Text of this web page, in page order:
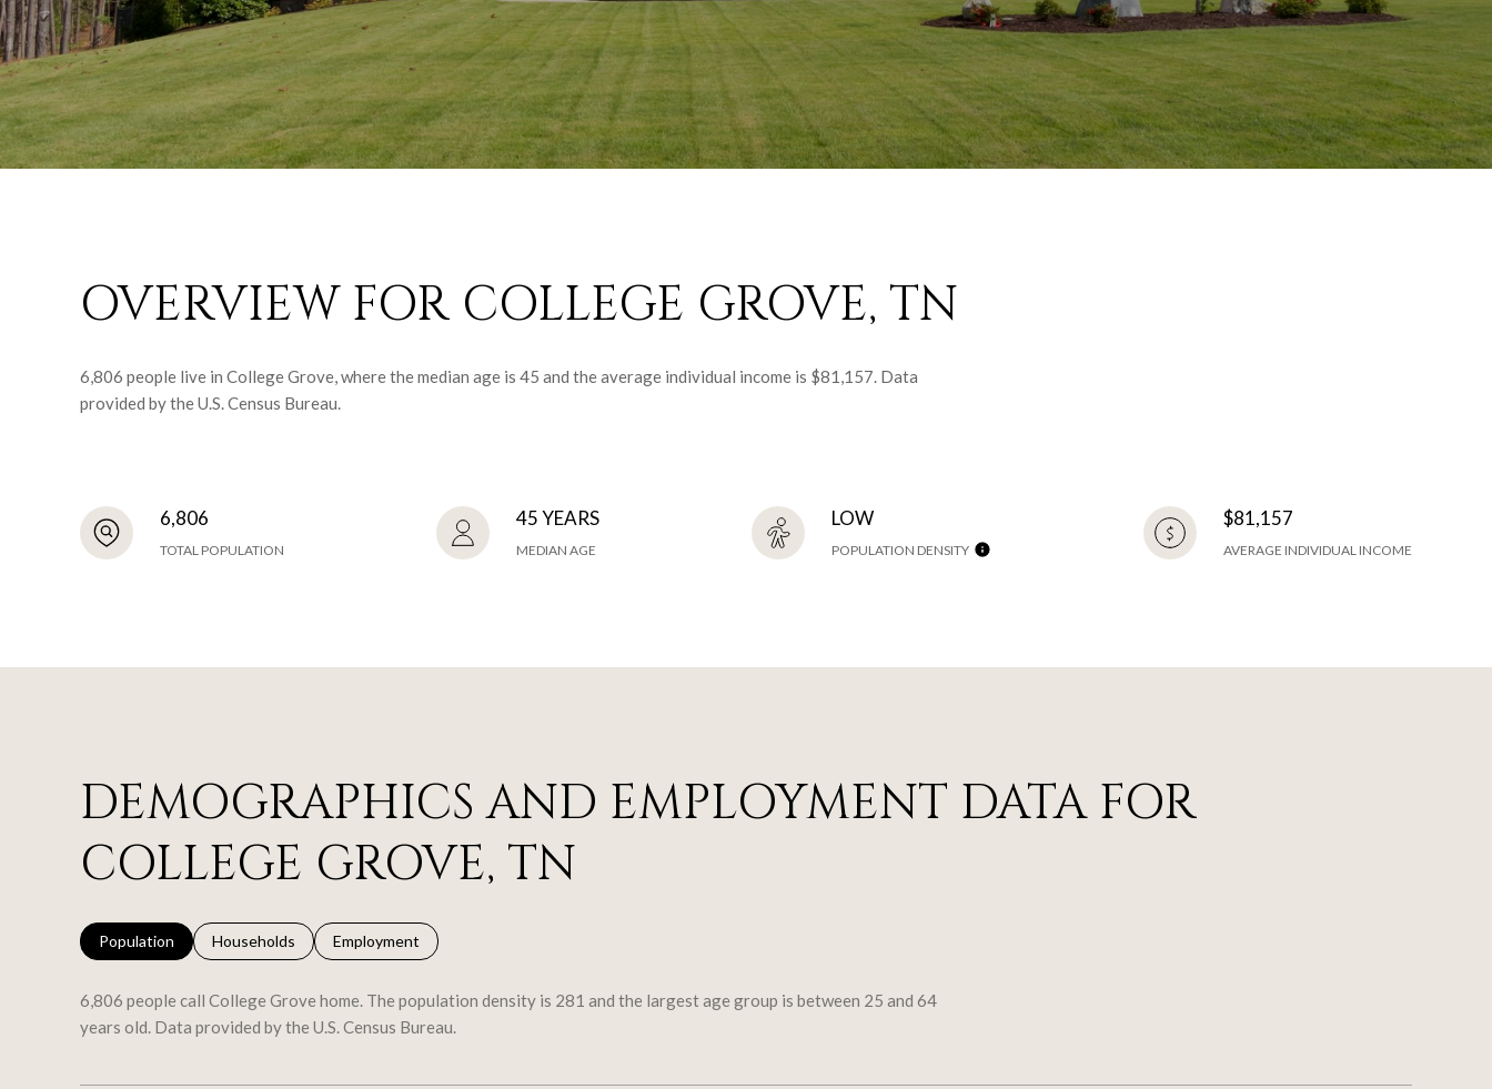
OVERVIEW FOR COLLEGE GROVE, TN
6,806 people live in College Grove, where the median age is 45 and the average individual income is $81,157. Data
provided by the U.S. Census Bureau.
6,806
TOTAL POPULATION
45 YEARS
MEDIAN AGE
LOW
POPULATION DENSITY
$81,157
AVERAGE INDIVIDUAL INCOME
DEMOGRAPHICS AND EMPLOYMENT DATA FOR
COLLEGE GROVE, TN
Population Households Employment
6,806 people call College Grove home. The population density is 281 and the largest age group is between 25 and 64
years old. Data provided by the U.S. Census Bureau.